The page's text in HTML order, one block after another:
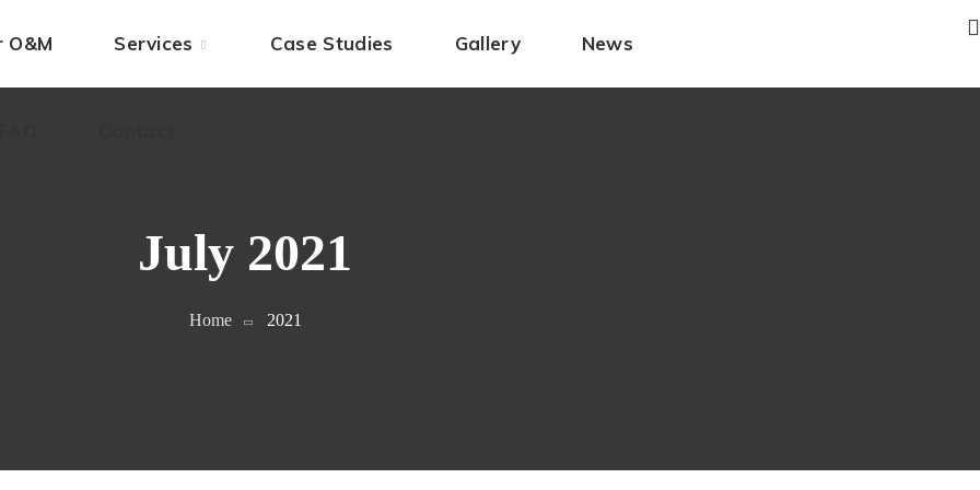
Services Case Studies Gallery News
Contact
July 2021
Home 2021